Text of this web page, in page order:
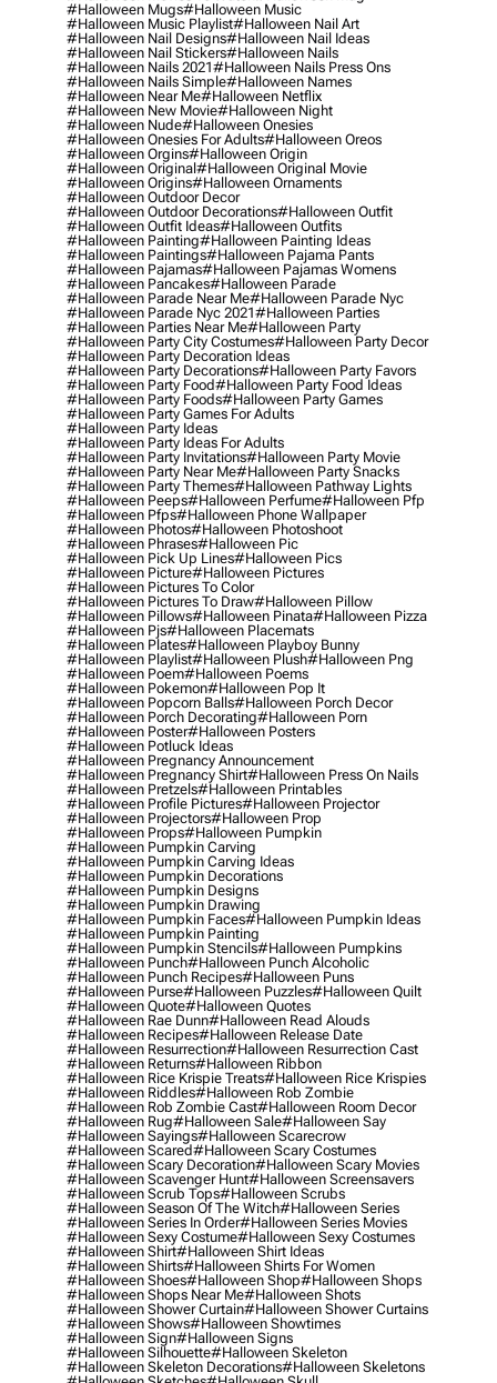
#halloween Mugs#halloween Music
#halloween Music Playlist#halloween Nail Art
#halloween Nail Designs#halloween Nail Ideas
#halloween Nail Stickers#halloween Nails
#halloween Nails 2021#halloween Nails Press Ons
#halloween Nails Simple#halloween Names
#halloween Near Me#halloween Netflix
#halloween New Movie#halloween Night
#halloween Nude#halloween Onesies
#halloween Onesies For Adults#halloween Oreos
#halloween Orgins#halloween Origin
#halloween Original#halloween Original Movie
#halloween Origins#halloween Ornaments
#halloween Outdoor Decor
#halloween Outdoor Decorations#halloween Outfit
#halloween Outfit Ideas#halloween Outfits
#halloween Painting#halloween Painting Ideas
#halloween Paintings#halloween Pajama Pants
#halloween Pajamas#halloween Pajamas Womens
#halloween Pancakes#halloween Parade
#halloween Parade Near Me#halloween Parade Nyc
#halloween Parade Nyc 2021#halloween Parties
#halloween Parties Near Me#halloween Party
#halloween Party City Costumes#halloween Party Decor
#halloween Party Decoration Ideas
#halloween Party Decorations#halloween Party Favors
#halloween Party Food#halloween Party Food Ideas
#halloween Party Foods#halloween Party Games
#halloween Party Games For Adults
#halloween Party Ideas
#halloween Party Ideas For Adults
#halloween Party Invitations#halloween Party Movie
#halloween Party Near Me#halloween Party Snacks
#halloween Party Themes#halloween Pathway Lights
#halloween Peeps#halloween Perfume#halloween Pfp
#halloween Pfps#halloween Phone Wallpaper
#halloween Photos#halloween Photoshoot
#halloween Phrases#halloween Pic
#halloween Pick Up Lines#halloween Pics
#halloween Picture#halloween Pictures
#halloween Pictures To Color
#halloween Pictures To Draw#halloween Pillow
#halloween Pillows#halloween Pinata#halloween Pizza
#halloween Pjs#halloween Placemats
#halloween Plates#halloween Playboy Bunny
#halloween Playlist#halloween Plush#halloween Png
#halloween Poem#halloween Poems
#halloween Pokemon#halloween Pop It
#halloween Popcorn Balls#halloween Porch Decor
#halloween Porch Decorating#halloween Porn
#halloween Poster#halloween Posters
#halloween Potluck Ideas
#halloween Pregnancy Announcement
#halloween Pregnancy Shirt#halloween Press On Nails
#halloween Pretzels#halloween Printables
#halloween Profile Pictures#halloween Projector
#halloween Projectors#halloween Prop
#halloween Props#halloween Pumpkin
#halloween Pumpkin Carving
#halloween Pumpkin Carving Ideas
#halloween Pumpkin Decorations
#halloween Pumpkin Designs
#halloween Pumpkin Drawing
#halloween Pumpkin Faces#halloween Pumpkin Ideas
#halloween Pumpkin Painting
#halloween Pumpkin Stencils#halloween Pumpkins
#halloween Punch#halloween Punch Alcoholic
#halloween Punch Recipes#halloween Puns
#halloween Purse#halloween Puzzles#halloween Quilt
#halloween Quote#halloween Quotes
#halloween Rae Dunn#halloween Read Alouds
#halloween Recipes#halloween Release Date
#halloween Resurrection#halloween Resurrection Cast
#halloween Returns#halloween Ribbon
#halloween Rice Krispie Treats#halloween Rice Krispies
#halloween Riddles#halloween Rob Zombie
#halloween Rob Zombie Cast#halloween Room Decor
#halloween Rug#halloween Sale#halloween Say
#halloween Sayings#halloween Scarecrow
#halloween Scared#halloween Scary Costumes
#halloween Scary Decoration#halloween Scary Movies
#halloween Scavenger Hunt#halloween Screensavers
#halloween Scrub Tops#halloween Scrubs
#halloween Season Of The Witch#halloween Series
#halloween Series In Order#halloween Series Movies
#halloween Sexy Costume#halloween Sexy Costumes
#halloween Shirt#halloween Shirt Ideas
#halloween Shirts#halloween Shirts For Women
#halloween Shoes#halloween Shop#halloween Shops
#halloween Shops Near Me#halloween Shots
#halloween Shower Curtain#halloween Shower Curtains
#halloween Shows#halloween Showtimes
#halloween Sign#halloween Signs
#halloween Silhouette#halloween Skeleton
#halloween Skeleton Decorations#halloween Skeletons